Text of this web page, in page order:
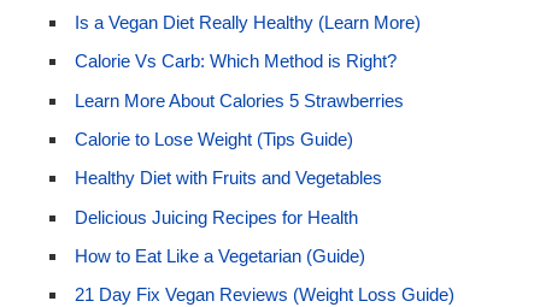
Is a Vegan Diet Really Healthy (Learn More)
Calorie Vs Carb: Which Method is Right?
Learn More About Calories 5 Strawberries
Calorie to Lose Weight (Tips Guide)
Healthy Diet with Fruits and Vegetables
Delicious Juicing Recipes for Health
How to Eat Like a Vegetarian (Guide)
21 Day Fix Vegan Reviews (Weight Loss Guide)